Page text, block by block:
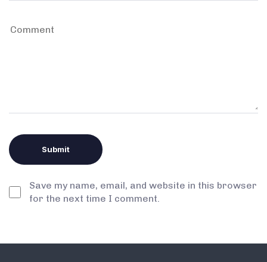
Save my name, email, and website in this browser
for the next time I comment.